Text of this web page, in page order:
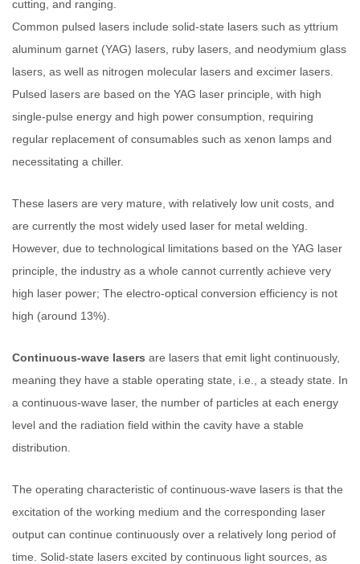
cutting, and ranging.
Common pulsed lasers include solid-state lasers such as yttrium
aluminum garnet (YAG) lasers, ruby lasers, and neodymium glass
lasers, as well as nitrogen molecular lasers and excimer lasers.
Pulsed lasers are based on the YAG laser principle, with high
single-pulse energy and high power consumption, requiring
regular replacement of consumables such as xenon lamps and
necessitating a chiller.
These lasers are very mature, with relatively low unit costs, and
are currently the most widely used laser for metal welding.
However, due to technological limitations based on the YAG laser
principle, the industry as a whole cannot currently achieve very
high laser power; The electro-optical conversion efficiency is not
high (around 13%).
Continuous-wave lasers are lasers that emit light continuously,
meaning they have a stable operating state, i.e., a steady state. In
a continuous-wave laser, the number of particles at each energy
level and the radiation field within the cavity have a stable
distribution.
The operating characteristic of continuous-wave lasers is that the
excitation of the working medium and the corresponding laser
output can continue continuously over a relatively long period of
time. Solid-state lasers excited by continuous light sources, as